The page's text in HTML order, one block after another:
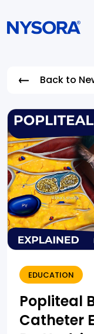
Back to
EDUCATION
Popliteal
Catheter